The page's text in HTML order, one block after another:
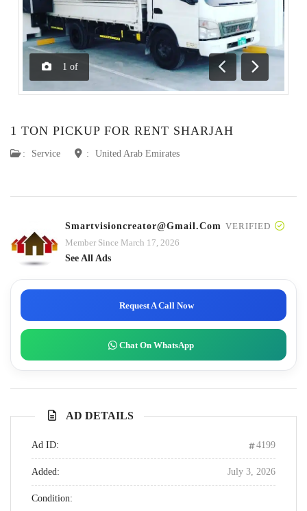
1 of
Previous
Next
1 TON PICKUP FOR RENT SHARJAH
: Service : United Arab Emirates
Smartvisioncreator@gmail.com VERIFIED
Member Since March 17, 2026
See All Ads
Request A Call Now
Chat On WhatsApp
AD DETAILS
Ad ID: 4199
Added: July 3, 2026
Condition: